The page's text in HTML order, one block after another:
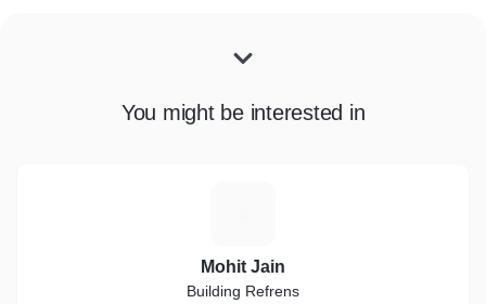
You might be interested in
Mohit Jain
Building Refrens